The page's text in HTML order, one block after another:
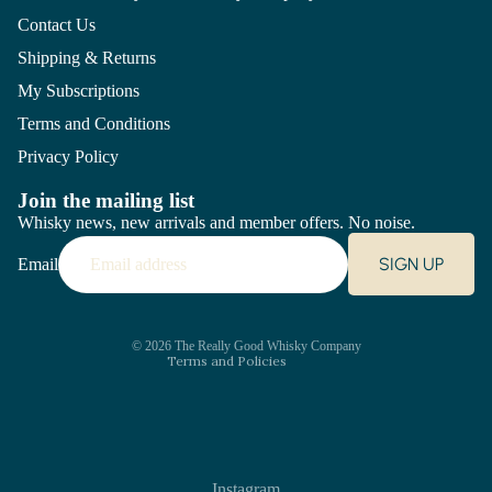
Contact Us
Shipping & Returns
My Subscriptions
Terms and Conditions
Privacy Policy
Join the mailing list
Whisky news, new arrivals and member offers. No noise.
Email SIGN UP
© 2026 The Really Good Whisky Company
Terms and Policies
Refund policy
Privacy policy
Terms of service